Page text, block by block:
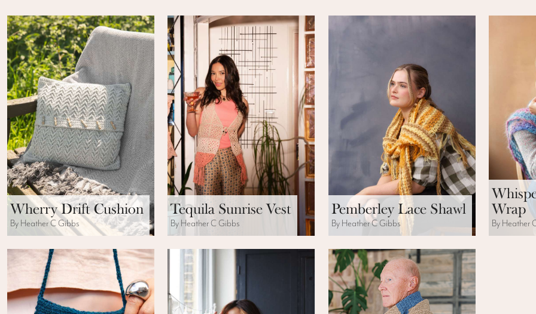
Wherry Drift Cushion
By Heather C Gibbs
Tequila Sunrise Vest
By Heather C Gibbs
Pemberley Lace Shawl
By Heather C Gibbs
Wrap
By Heather